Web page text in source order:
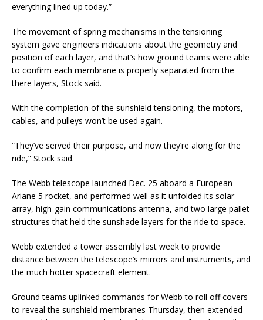
everything lined up today.”
The movement of spring mechanisms in the tensioning
system gave engineers indications about the geometry and
position of each layer, and that’s how ground teams were able
to confirm each membrane is properly separated from the
there layers, Stock said.
With the completion of the sunshield tensioning, the motors,
cables, and pulleys won’t be used again.
“They’ve served their purpose, and now they’re along for the
ride,” Stock said.
The Webb telescope launched Dec. 25 aboard a European
Ariane 5 rocket, and performed well as it unfolded its solar
array, high-gain communications antenna, and two large pallet
structures that held the sunshade layers for the ride to space.
Webb extended a tower assembly last week to provide
distance between the telescope’s mirrors and instruments, and
the much hotter spacecraft element.
Ground teams uplinked commands for Webb to roll off covers
to reveal the sunshield membranes Thursday, then extended